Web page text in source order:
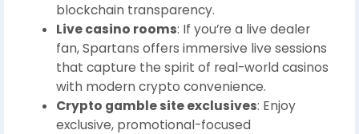
blockchain transparency.
Live casino rooms: If you’re a live dealer
fan, Spartans offers immersive live sessions
that capture the spirit of real-world casinos
with modern crypto convenience.
Crypto gamble site exclusives: Enjoy
exclusive, promotional-focused